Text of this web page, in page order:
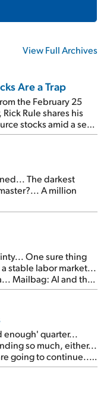
View Full Archives
Are a Trap
the February 25
Rule shares his
stocks amid a sea
The darkest
A million
One sure thing
stable labor market...
Mailbag: AI and the
enough' quarter...
so much, either...
going to continue...
insiders are about to